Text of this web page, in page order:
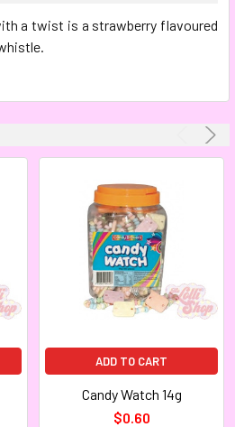
a twist is a strawberry flavoured
ADD TO CART
Candy Watch 14g
$0.60